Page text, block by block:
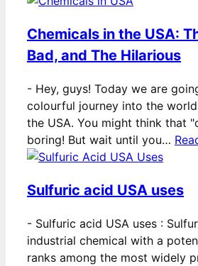
Chemicals in the USA:
Bad, and The Hilarious
- Hey, guys! Today we are
colourful journey into the
the USA. You might think that
boring! But wait until you…
Sulfuric acid USA uses
- Sulfuric acid USA uses :
industrial chemical with a
ranks among the most widely